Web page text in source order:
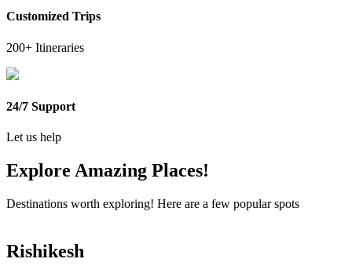
Customized Trips
200+ Itineraries
24/7 Support
Let us help
Explore Amazing Places!
Destinations worth exploring! Here are a few popular spots
Rishikesh